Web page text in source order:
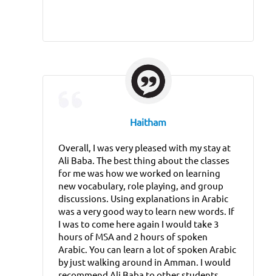
Haitham
Overall, I was very pleased with my stay at
Ali Baba. The best thing about the classes
for me was how we worked on learning
new vocabulary, role playing, and group
discussions. Using explanations in Arabic
was a very good way to learn new words. If
I was to come here again I would take 3
hours of MSA and 2 hours of spoken
Arabic. You can learn a lot of spoken Arabic
by just walking around in Amman. I would